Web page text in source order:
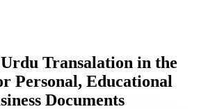
Transalation in the
Personal, Educational
Documents